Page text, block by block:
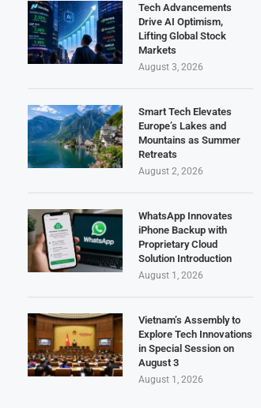
Tech Advancements
Drive AI Optimism,
Lifting Global Stock
Markets
August 3, 2026
Smart Tech Elevates
Europe’s Lakes and
Mountains as Summer
Retreats
August 2, 2026
WhatsApp Innovates
iPhone Backup with
Proprietary Cloud
Solution Introduction
August 1, 2026
Vietnam’s Assembly to
Explore Tech Innovations
in Special Session on
August 3
August 1, 2026